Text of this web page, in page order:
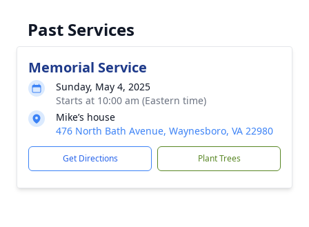
Past Services
Memorial Service
Sunday, May 4, 2025
Starts at 10:00 am (Eastern time)
Mike’s house
476 North Bath Avenue, Waynesboro, VA 22980
Get Directions Plant Trees